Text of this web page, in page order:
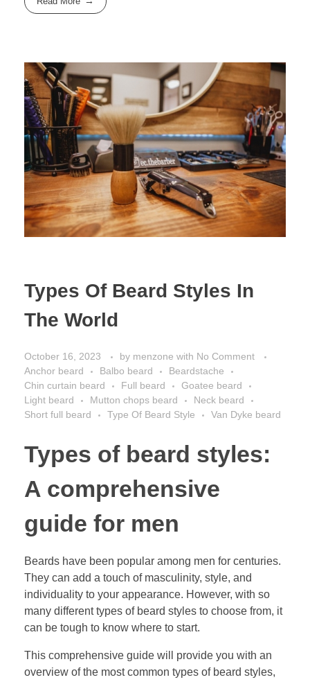
Types Of Beard Styles In
The World
October 16, 2023 by menzone with No Comment
Anchor beard
Balbo beard
Beardstache
Chin curtain beard
Full beard
Goatee beard
Light beard
Mutton chops beard
Neck beard
Short full beard
Type Of Beard Style Van Dyke beard
Types of beard styles:
A comprehensive
guide for men
Beards have been popular among men for centuries.
They can add a touch of masculinity, style, and
individuality to your appearance. However, with so
many different types of beard styles to choose from, it
can be tough to know where to start.
This comprehensive guide will provide you with an
overview of the most common types of beard styles,